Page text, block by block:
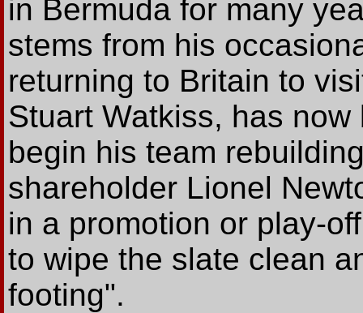
in Bermuda for many
stems from his
returning to Britain to
Stuart Watkiss, has
begin his team
shareholder Lionel
in a promotion or play-
to wipe the slate clean
footing".